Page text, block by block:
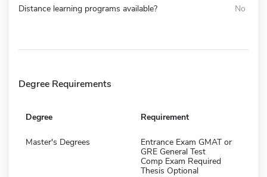
Distance learning programs available? No
Degree Requirements
Degree Requirement
Master's Degrees
Entrance Exam GMAT or
GRE General Test
Comp Exam Required
Thesis Optional